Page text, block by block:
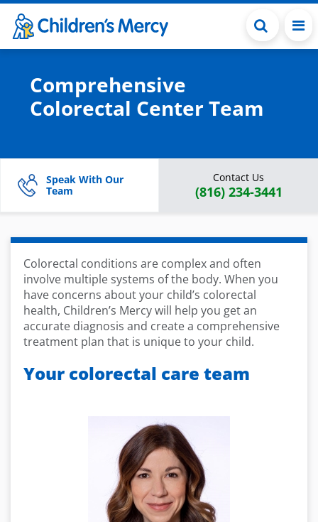
Skip to main content
Comprehensive
Colorectal Center Team
Speak With Our
Team
Contact Us
(816) 234-3441
Colorectal conditions are complex and often
involve multiple systems of the body. When you
have concerns about your child’s colorectal
health, Children’s Mercy will help you get an
accurate diagnosis and create a comprehensive
treatment plan that is unique to your child.
Your colorectal care team